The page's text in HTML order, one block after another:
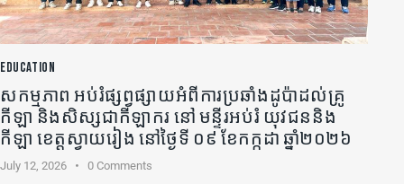
EDUCATION
សកម្មភាព អប់រំផ្សព្វផ្សាយអំពីការប្រឆាំងដូប៉ាដល់គ្រូ
កីឡា​ និងសិស្សជាកីឡាករ នៅ មន្ទីរអប់រំ យុវជននិង
កីឡា ខេត្តស្វាយរៀង នៅថ្ងៃទី ០៩ ខែកក្កដា ឆ្នាំ២០២៦
July 12, 2026 0 Comments